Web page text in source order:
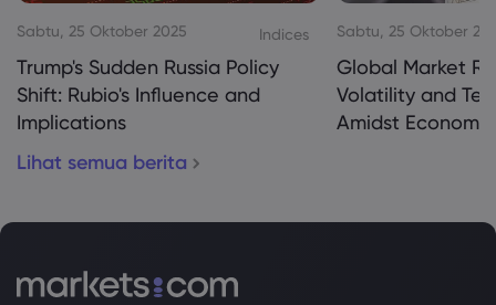
Sabtu, 25 Oktober 2025 Indices
Trump's Sudden Russia Policy
Shift: Rubio's Influence and
Implications
Sabtu, 25 Oktober
Global Market
Volatility and
Amidst
Lihat semua berita